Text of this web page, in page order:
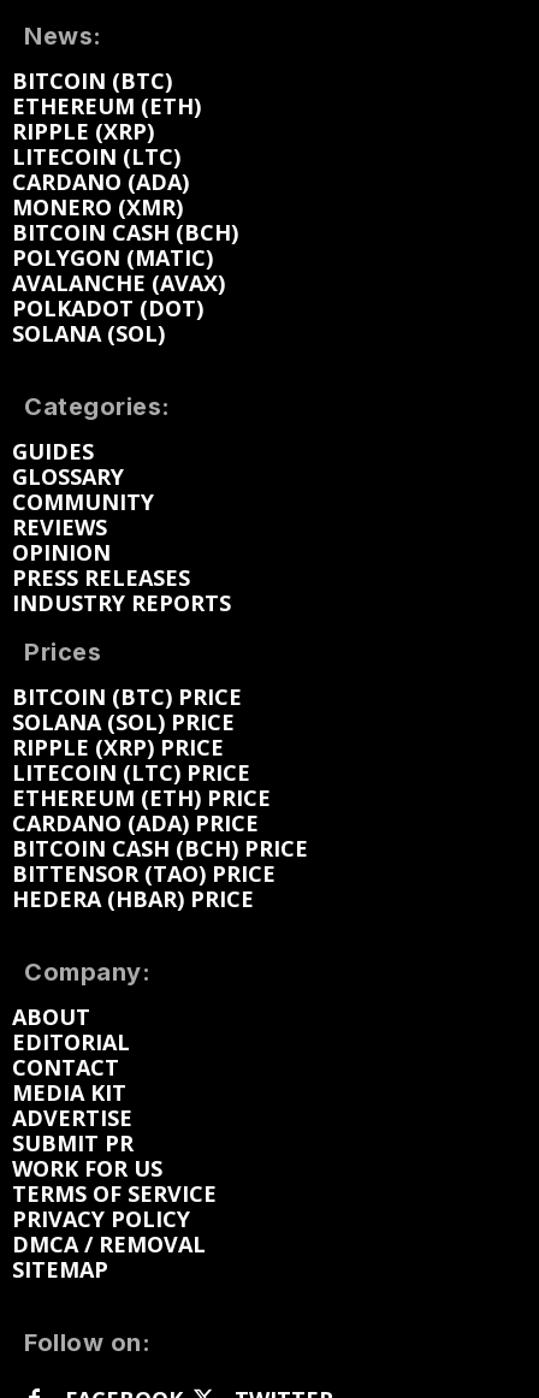
News:
BITCOIN (BTC)
ETHEREUM (ETH)
RIPPLE (XRP)
LITECOIN (LTC)
CARDANO (ADA)
MONERO (XMR)
BITCOIN CASH (BCH)
POLYGON (MATIC)
AVALANCHE (AVAX)
POLKADOT (DOT)
SOLANA (SOL)
Categories:
GUIDES
GLOSSARY
COMMUNITY
REVIEWS
OPINION
PRESS RELEASES
INDUSTRY REPORTS
Prices
BITCOIN (BTC) PRICE
SOLANA (SOL) PRICE
RIPPLE (XRP) PRICE
LITECOIN (LTC) PRICE
ETHEREUM (ETH) PRICE
CARDANO (ADA) PRICE
BITCOIN CASH (BCH) PRICE
BITTENSOR (TAO) PRICE
HEDERA (HBAR) PRICE
Company:
ABOUT
EDITORIAL
CONTACT
MEDIA KIT
ADVERTISE
SUBMIT PR
WORK FOR US
TERMS OF SERVICE
PRIVACY POLICY
DMCA / REMOVAL
SITEMAP
Follow on: